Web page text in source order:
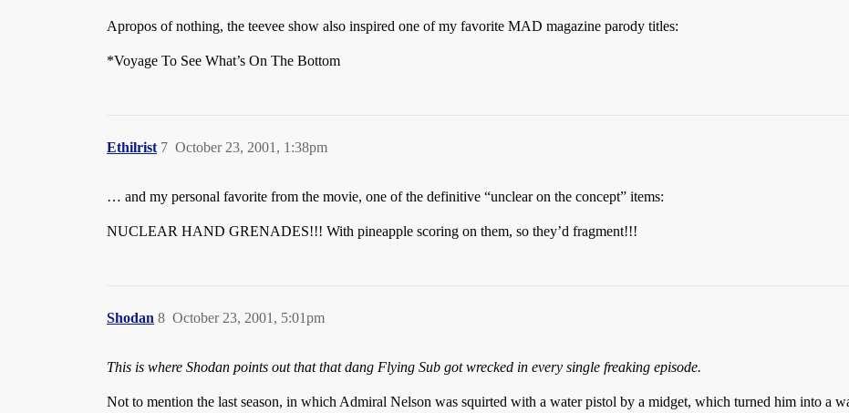
Apropos of nothing, the teevee show also inspired one of my favorite MAD magazine parody titles:
*Voyage To See What’s On The Bottom
Ethilrist October 23, 2001, 1:38pm
7
… and my personal favorite from the movie, one of the definitive “unclear on the concept” items:
NUCLEAR HAND GRENADES!!! With pineapple scoring on them, so they’d fragment!!!
Shodan October 23, 2001, 5:01pm
8
This is where Shodan points out that that dang Flying Sub got wrecked in every single freaking episode.
Not to mention the last season, in which Admiral Nelson was squirted with a water pistol by a midget, which turned him into a